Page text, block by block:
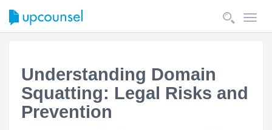
Understanding Domain
Squatting: Legal Risks and
Prevention